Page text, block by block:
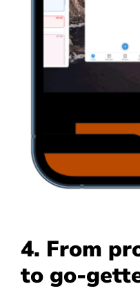
4. From
to go-